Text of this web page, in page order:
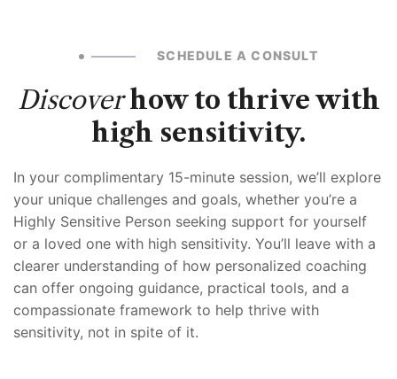
SCHEDULE A CONSULT
Discoverhow to thrive with
high sensitivity.
In your complimentary 15-minute session, we’ll explore
your unique challenges and goals, whether you’re a
Highly Sensitive Person seeking support for yourself
or a loved one with high sensitivity. You’ll leave with a
clearer understanding of how personalized coaching
can offer ongoing guidance, practical tools, and a
compassionate framework to help thrive with
sensitivity, not in spite of it.